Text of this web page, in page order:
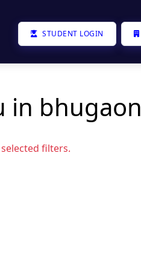
STUDENT LOGIN
in bhugaon
filters.